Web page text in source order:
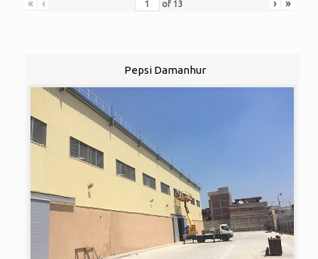
« ‹ of 13 › »
Pepsi Damanhur